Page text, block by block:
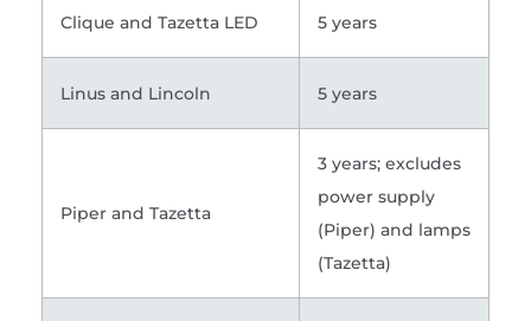
Clique and Tazetta LED 5 years
Linus and Lincoln 5 years
Piper and Tazetta
3 years; excludes
power supply
(Piper) and lamps
(Tazetta)